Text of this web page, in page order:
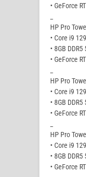
• GeForce
HP Pro
• Core i9
• 8GB
• GeForce
HP Pro
• Core i9
• 8GB
• GeForce
HP Pro
• Core i9
• 8GB
• GeForce